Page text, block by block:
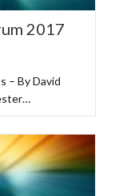
2017
– By David